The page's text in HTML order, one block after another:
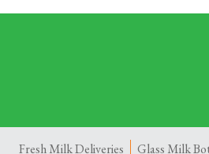
Fresh Milk Deliveries Glass Milk